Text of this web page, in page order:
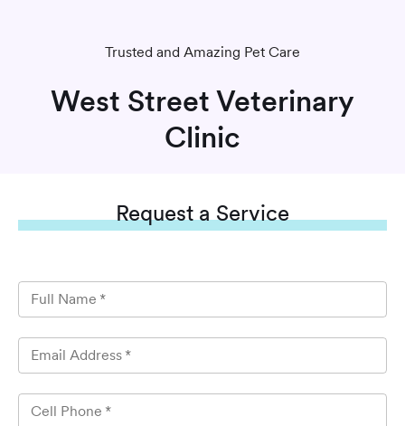
Trusted and Amazing Pet Care
West Street Veterinary
Clinic
Requesta Service
Full Name *
Email Address *
Cell Phone *